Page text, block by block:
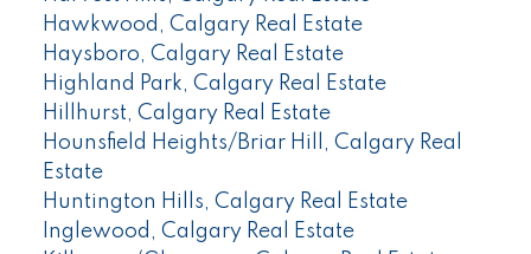
Hawkwood, Calgary Real Estate
Haysboro, Calgary Real Estate
Highland Park, Calgary Real Estate
Hillhurst, Calgary Real Estate
Hounsfield Heights/Briar Hill, Calgary Real
Estate
Huntington Hills, Calgary Real Estate
Inglewood, Calgary Real Estate